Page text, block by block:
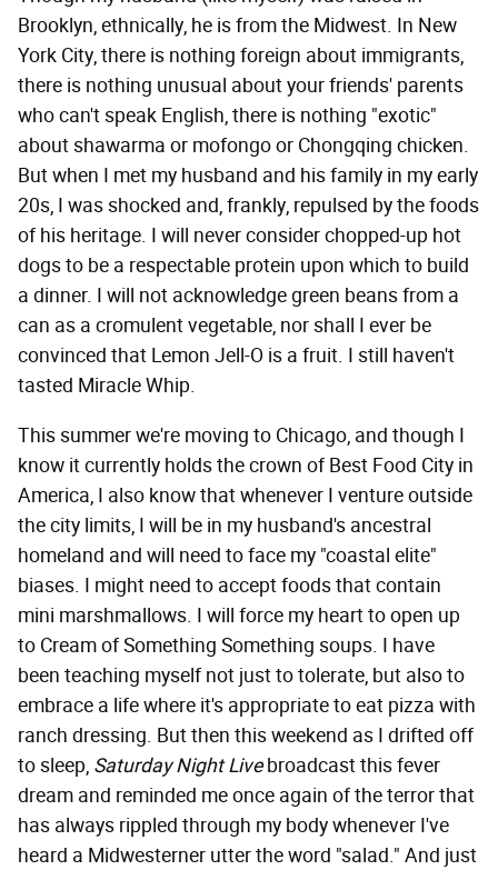
Brooklyn, ethnically, he is from the Midwest. In New
York City, there is nothing foreign about immigrants,
there is nothing unusual about your friends' parents
who can't speak English, there is nothing "exotic"
about shawarma or mofongo or Chongqing chicken.
But when I met my husband and his family in my early
20s, I was shocked and, frankly, repulsed by the foods
of his heritage. I will never consider chopped-up hot
dogs to be a respectable protein upon which to build
a dinner. I will not acknowledge green beans from a
can as a cromulent vegetable, nor shall I ever be
convinced that Lemon Jell-O is a fruit. I still haven't
tasted Miracle Whip.
This summer we're moving to Chicago, and though I
know it currently holds the crown of Best Food City in
America, I also know that whenever I venture outside
the city limits, I will be in my husband's ancestral
homeland and will need to face my "coastal elite"
biases. I might need to accept foods that contain
mini marshmallows. I will force my heart to open up
to Cream of Something Something soups. I have
been teaching myself not just to tolerate, but also to
embrace a life where it's appropriate to eat pizza with
ranch dressing. But then this weekend as I drifted off
to sleep, Saturday Night Livebroadcast this fever
dream and reminded me once again of the terror that
has always rippled through my body whenever I've
heard a Midwesterner utter the word "salad." And just